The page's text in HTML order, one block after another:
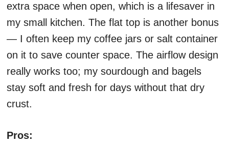
extra space when open, which is a lifesaver in
my small kitchen. The flat top is another bonus
— I often keep my coffee jars or salt container
on it to save counter space. The airflow design
really works too; my sourdough and bagels
stay soft and fresh for days without that dry
crust.
Pros: